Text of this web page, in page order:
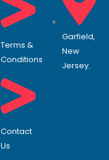
Terms &
Conditions
Contact
Us
Garfield,
New
Jersey.